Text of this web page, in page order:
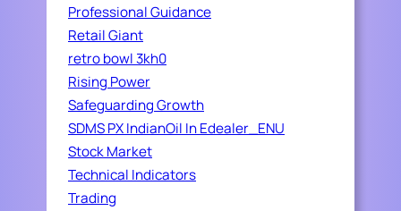
Professional Guidance
Retail Giant
retro bowl 3kh0
Rising Power
Safeguarding Growth
SDMS PX IndianOil In Edealer_ENU
Stock Market
Technical Indicators
Trading